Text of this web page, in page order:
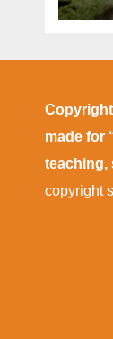
made for
teaching,
copyright